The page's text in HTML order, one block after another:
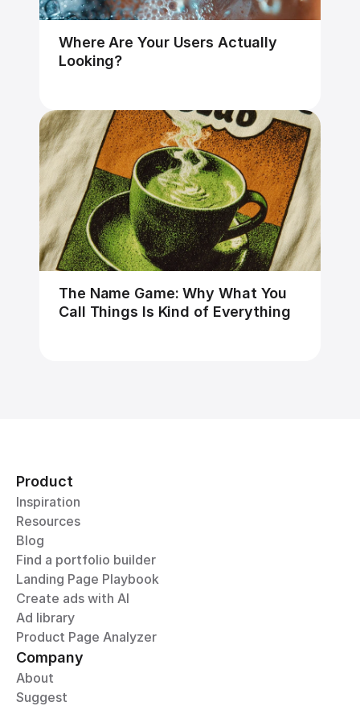
Where Are Your Users Actually
Looking?
The Name Game: Why What You
Call Things Is Kind of Everything
Product
Inspiration
Resources
Blog
Find a portfolio builder
Landing Page Playbook
Create ads with AI
Ad library
Product Page Analyzer
Company
About
Suggest